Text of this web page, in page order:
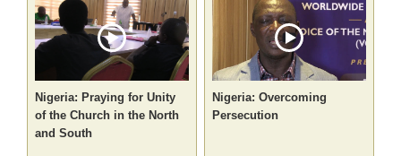
Nigeria: Praying for Unity
of the Church in the North
and South
Nigeria: Overcoming
Persecution